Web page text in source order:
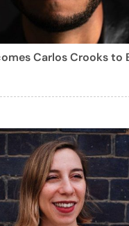
Carlos Crooks to